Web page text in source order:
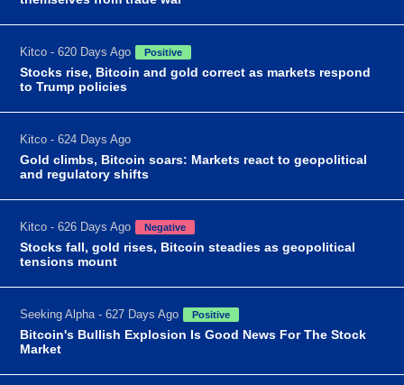
Kitco - 620 Days Ago Positive
Stocks rise, Bitcoin and gold correct as markets respond
to Trump policies
Kitco - 624 Days Ago
Gold climbs, Bitcoin soars: Markets react to geopolitical
and regulatory shifts
Kitco - 626 Days Ago Negative
Stocks fall, gold rises, Bitcoin steadies as geopolitical
tensions mount
Seeking Alpha - 627 Days Ago Positive
Bitcoin's Bullish Explosion Is Good News For The Stock
Market